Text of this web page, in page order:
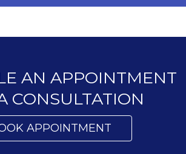
AN APPOINTMENT
CONSULTATION
APPOINTMENT